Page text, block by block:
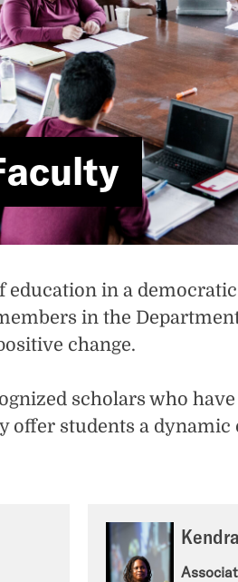
in a
in the
change.
scholars who
offer students a